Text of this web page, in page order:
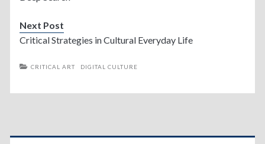
Next Post
Critical Strategies in Cultural Everyday Life
CRITICAL ART DIGITAL CULTURE